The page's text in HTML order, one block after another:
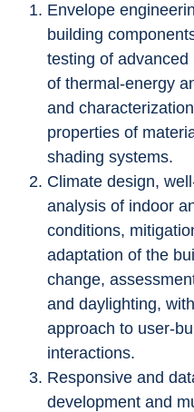
Envelope
building
testing of
of thermal-energy
and
properties of
shading systems.
Climate design,
analysis of indoor
conditions,
adaptation of the
change,
and daylighting,
approach to user-
interactions.
Responsive and
development and